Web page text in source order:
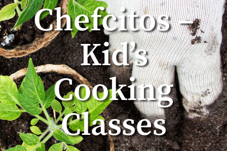
Chefcitos –
Kid’s
Cooking
Classes